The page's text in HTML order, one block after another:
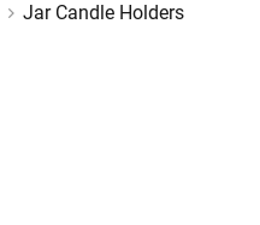
Jar Candle Holders